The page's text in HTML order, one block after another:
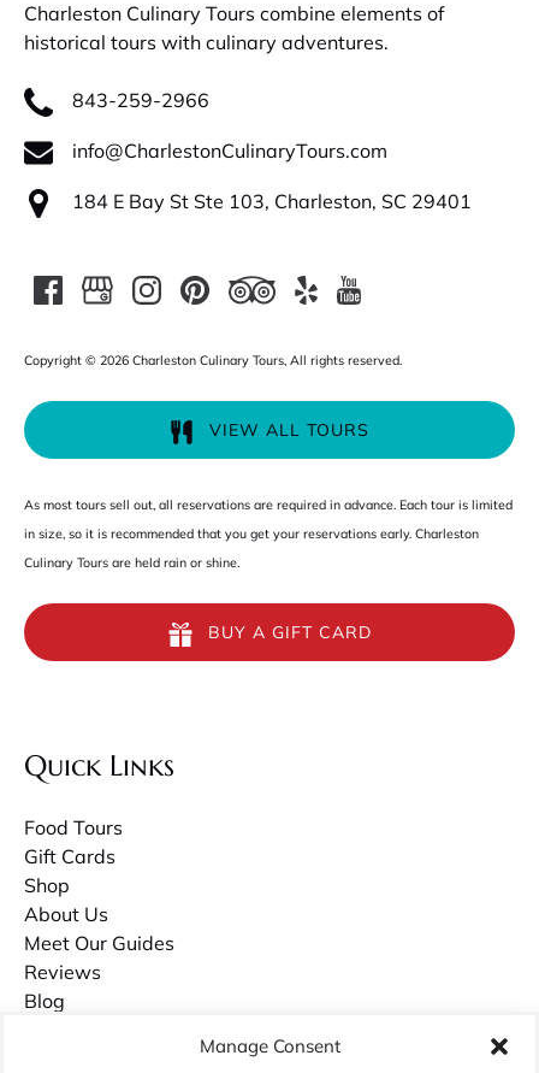
Manage Consent
Charleston Culinary Tours combine elements of
historical tours with culinary adventures.
843-259-2966
info@CharlestonCulinaryTours.com
184 E Bay St Ste 103, Charleston, SC 29401
Copyright © 2026 Charleston Culinary Tours, All rights reserved.
VIEW ALL TOURS
As most tours sell out, all reservations are required in advance. Each tour is limited
in size, so it is recommended that you get your reservations early. Charleston
Culinary Tours are held rain or shine.
BUY A GIFT CARD
Quick Links
Food Tours
Gift Cards
Shop
About Us
Meet Our Guides
Reviews
Blog